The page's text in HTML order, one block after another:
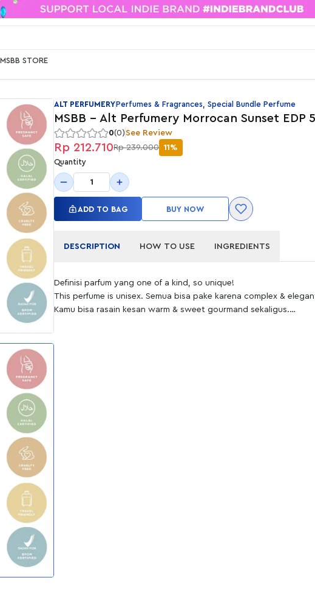
MSBB STORE
ALT PERFUMERY Perfumes & Fragrances, Special Bundle Perfume
MSBB - Alt Perfumery Morrocan Sunset EDP
0(0)See Review
Rp 212.710Rp 239.000 11%
Quantity
1
ADD TO BAG BUY NOW
DESCRIPTION HOW TO USE INGREDIENTS
Definisi parfum yang one of a kind, so unique!
This perfume is unisex. Semua bisa pake karena complex &
Kamu bisa rasain kesan warm & sweet gourmand sekaligus.